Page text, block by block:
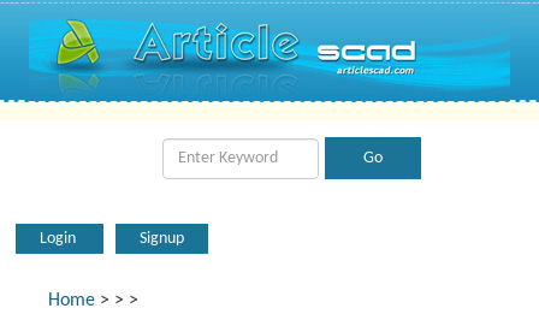
Login Signup
Home > > >